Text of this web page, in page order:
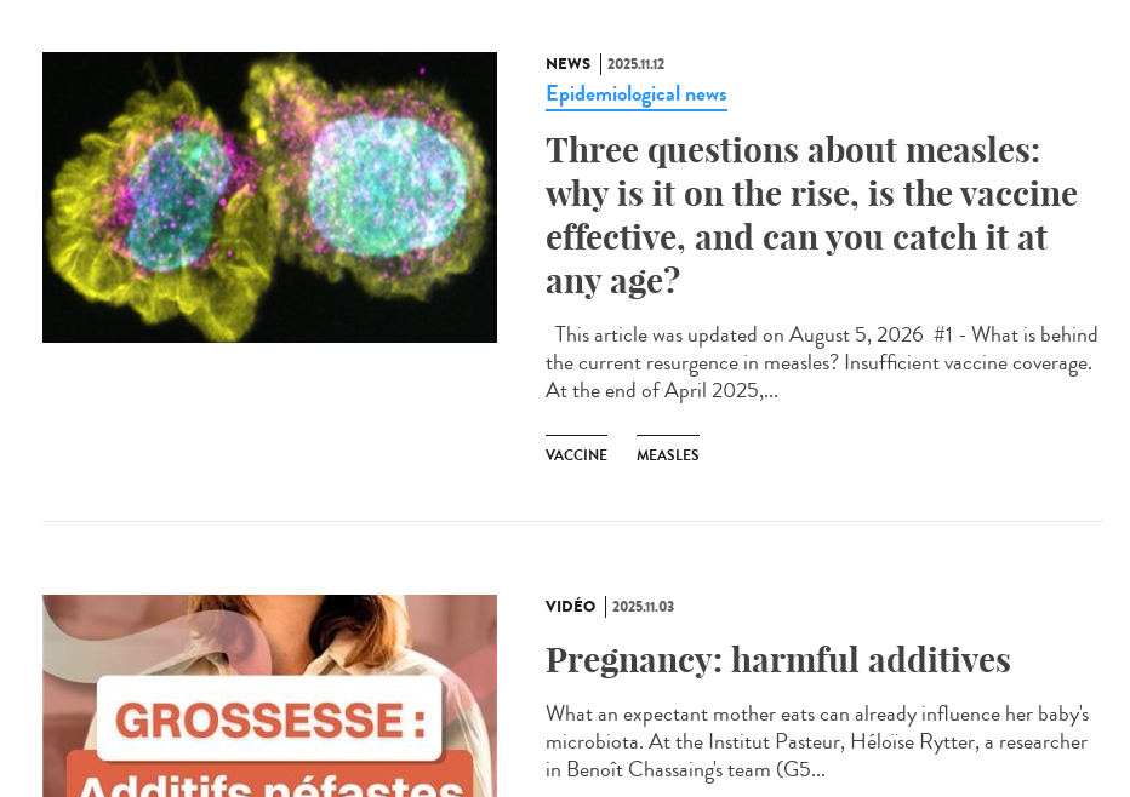
NEWS 2025.11.12
Epidemiological news
Three questions about measles:
why is it on the rise, is the vaccine
effective, and can you catch it at
any age?
This article was updated on August 5, 2026 #1 - What is behind
the current resurgence in measles? Insufficient vaccine coverage.
At the end of April 2025,...
VACCINE MEASLES
VIDÉO 2025.11.03
Pregnancy: harmful additives
What an expectant mother eats can already influence her baby's
microbiota. At the Institut Pasteur, Héloïse Rytter, a researcher
in Benoît Chassaing's team (G5...